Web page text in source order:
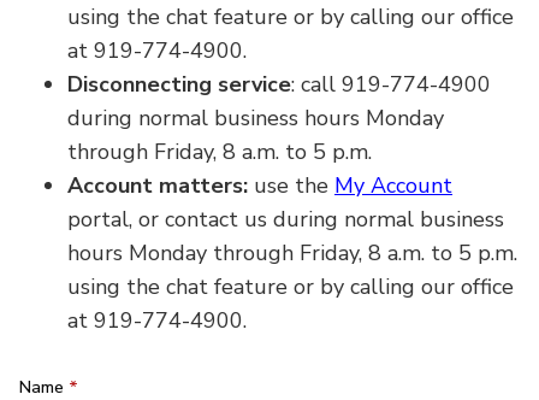
using the chat feature or by calling our office
at 919-774-4900.
Disconnecting service: call 919-774-4900
during normal business hours Monday
through Friday, 8 a.m. to 5 p.m.
Account matters: use the My Account
portal, or contact us during normal business
hours Monday through Friday, 8 a.m. to 5 p.m.
using the chat feature or by calling our office
at 919-774-4900.
Name *